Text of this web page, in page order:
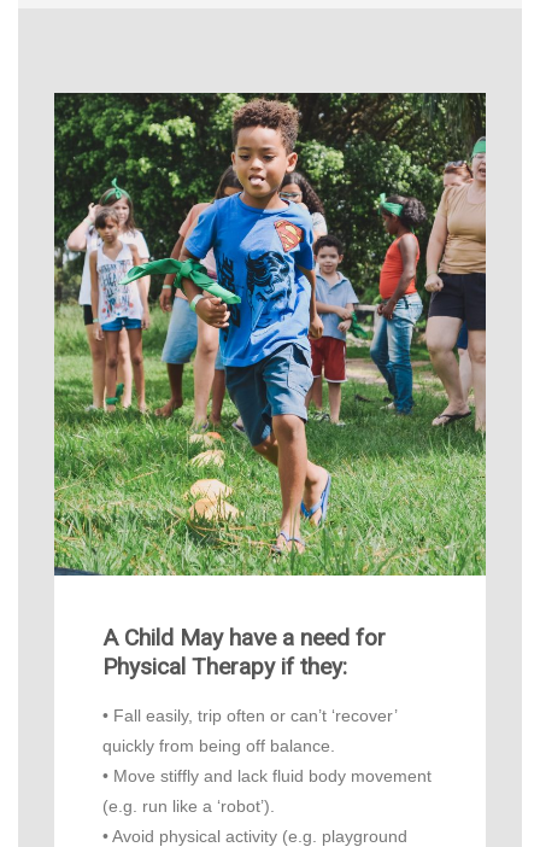
A Child May have a need for
Physical Therapy if they:
• Fall easily, trip often or can’t ‘recover’
quickly from being off balance.
• Move stiffly and lack fluid body movement
(e.g. run like a ‘robot’).
• Avoid physical activity (e.g. playground